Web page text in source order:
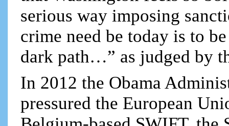
serious way imposing
crime need be today is to
dark path…” as judged by
In 2012 the Obama
pressured the European